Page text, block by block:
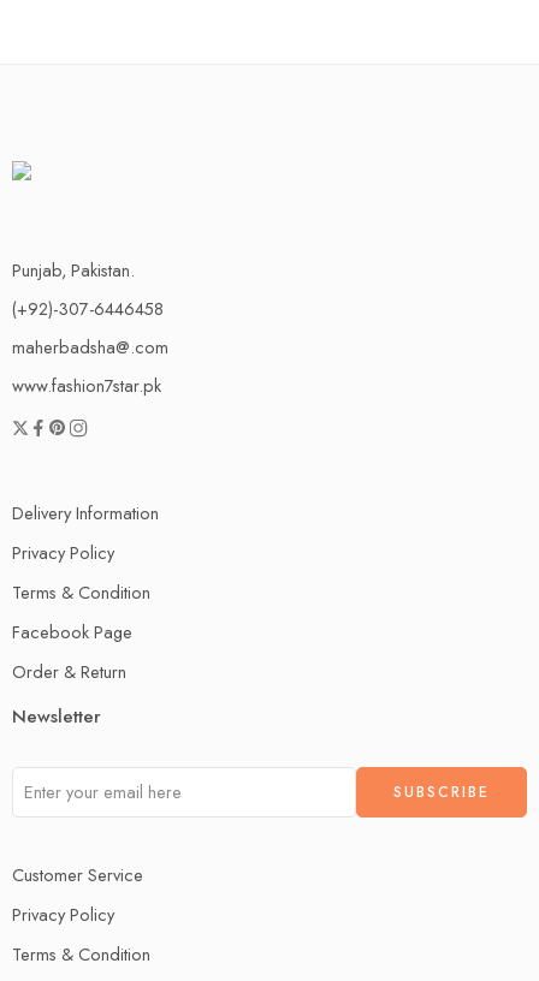
Punjab, Pakistan.
(+92)-307-6446458
maherbadsha@.com
www.fashion7star.pk
Delivery Information
Privacy Policy
Terms & Condition
Facebook Page
Order & Return
Newsletter
Customer Service
Privacy Policy
Terms & Condition